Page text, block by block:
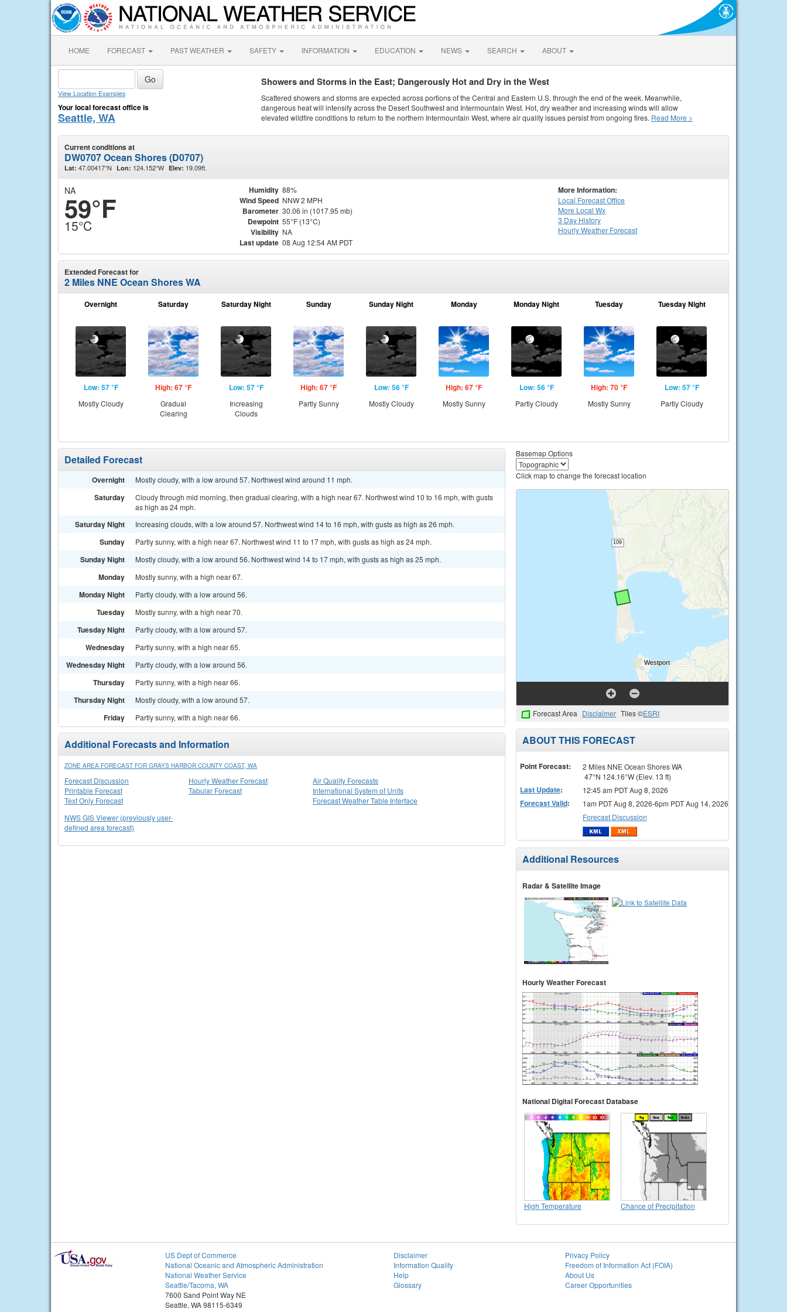
HOME FORECAST PAST WEATHER SAFETY INFORMATION EDUCATION NEWS SEARCH ABOUT
View Location Examples
Your local forecast office is
Seattle, WA
Showers and Storms in the East; Dangerously Hot and Dry in the West
Scattered showers and storms are expected across portions of the Central and Eastern U.S. through the end of the week. Meanwhile,
dangerous heat will intensify across the Desert Southwest and Intermountain West. Hot, dry weather and increasing winds will allow
elevated wildfire conditions to return to the northern Intermountain West, where air quality issues persist from ongoing fires. Read More >
Current conditions at
DW0707 Ocean Shores (D0707)
Lat: 47.00417°N Lon: 124.152°W Elev: 19.09ft.
NA
59°F
15°C
Humidity 88%
Wind Speed NNW 2 MPH
Barometer 30.06 in (1017.95 mb)
Dewpoint 55°F (13°C)
Visibility NA
Last update 08 Aug 12:54 AM PDT
More Information:
Local Forecast Office
More Local Wx
3 Day History
HourlyWeather Forecast
Extended Forecast for
2 Miles NNE Ocean Shores WA
Overnight
Low: 57 °F
Mostly Cloudy
Saturday
High: 67 °F
Gradual
Clearing
Saturday Night
Low: 57 °F
Increasing
Clouds
Sunday
High: 67 °F
Partly Sunny
Sunday Night
Low: 56 °F
Mostly Cloudy
Monday
High: 67 °F
Mostly Sunny
Monday Night
Low: 56 °F
Partly Cloudy
Tuesday
High: 70 °F
Mostly Sunny
Tuesday Night
Low: 57 °F
Partly Cloudy
Detailed Forecast
Overnight Mostly cloudy, with a low around 57. Northwest wind around 11 mph.
Saturday
Cloudy through mid morning, then gradual clearing, with a high near 67. Northwest wind 10 to 16 mph, with gusts
as high as 24 mph.
Saturday Night Increasing clouds, with a low around 57. Northwest wind 14 to 16 mph, with gusts as high as 26 mph.
Sunday Partly sunny, with a high near 67. Northwest wind 11 to 17 mph, with gusts as high as 24 mph.
Sunday Night Mostly cloudy, with a low around 56. Northwest wind 14 to 17 mph, with gusts as high as 25 mph.
Monday Mostly sunny, with a high near 67.
Monday Night Partly cloudy, with a low around 56.
Tuesday Mostly sunny, with a high near 70.
Tuesday Night Partly cloudy, with a low around 57.
Wednesday Partly sunny, with a high near 65.
Wednesday Night Partly cloudy, with a low around 56.
Thursday Partly sunny, with a high near 66.
Thursday Night Mostly cloudy, with a low around 57.
Friday Partly sunny, with a high near 66.
Additional Forecasts and Information
ZONE AREA FORECAST FOR GRAYS HARBOR COUNTY COAST, WA
Forecast Discussion
Printable Forecast
Text Only Forecast
Hourly Weather Forecast
Tabular Forecast
Air Quality Forecasts
International System of Units
Forecast Weather Table Interface
NWS GIS Viewer (previously user-
defined area forecast)
Basemap Options
Click map to change the forecast location
Forecast Area Disclaimer Tiles ©ESRI
ABOUT THIS FORECAST
Point Forecast:
2 Miles NNE Ocean Shores WA
47°N 124.16°W (Elev. 13 ft)
Last Update: 12:45 am PDT Aug 8, 2026
Forecast Valid:
1am PDT Aug 8, 2026-6pm PDT Aug 14, 2026
Forecast Discussion
Additional Resources
Radar & Satellite Image
Hourly Weather Forecast
National Digital Forecast Database
High Temperature Chance of Precipitation
US Dept of Commerce
National Oceanic and Atmospheric Administration
National Weather Service
Seattle/Tacoma, WA
7600 Sand Point Way NE
Seattle, WA 98115-6349
Disclaimer
Information Quality
Help
Glossary
Privacy Policy
Freedom of Information Act (FOIA)
About Us
Career Opportunities